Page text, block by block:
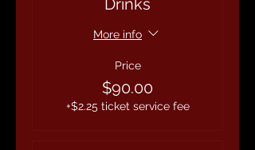
Drinks
More info
Price
$90.00
+$2.25 ticket service fee